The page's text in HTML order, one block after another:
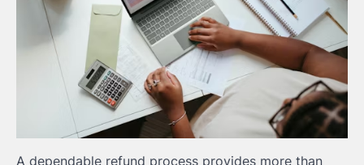
A dependable refund process provides more than